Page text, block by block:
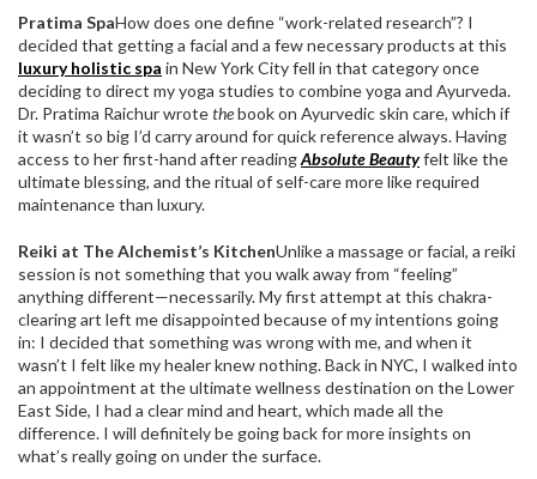
Pratima SpaHow does one define “work-related research”? I
decided that getting a facial and a few necessary products at this
luxury holistic spa in New York City fell in that category once
deciding to direct my yoga studies to combine yoga and Ayurveda.
Dr. Pratima Raichur wrotethebook on Ayurvedic skin care, which if
it wasn’t so big I’d carry around for quick reference always. Having
access to her first-hand after readingAbsolute Beautyfelt like the
ultimate blessing, and the ritual of self-care more like required
maintenance than luxury.
Reiki at The Alchemist’s KitchenUnlike a massage or facial, a reiki
session is not something that you walk away from “feeling”
anything different—necessarily. My first attempt at this chakra-
clearing art left me disappointed because of my intentions going
in: I decided that something was wrong with me, and when it
wasn’t I felt like my healer knew nothing. Back in NYC, I walked into
an appointment at the ultimate wellness destination on the Lower
East Side, I had a clear mind and heart, which made all the
difference. I will definitely be going back for more insights on
what’s really going on under the surface.